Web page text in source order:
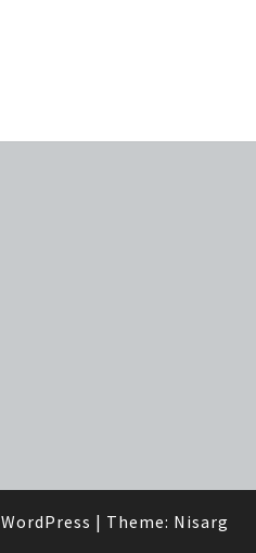
WordPress | Theme: Nisarg